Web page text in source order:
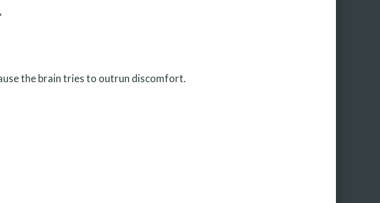
the brain tries to outrun discomfort.